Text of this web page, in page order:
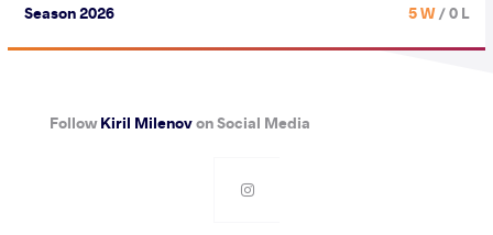
Season 2026 5 W/ 0 L
FollowKiril Milenovon Social Media